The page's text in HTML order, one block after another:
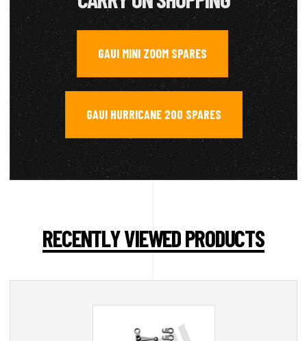
GAUI MINI ZOOM SPARES ,
GAUI HURRICANE 200 SPARES
RECENTLY VIEWED PRODUCTS